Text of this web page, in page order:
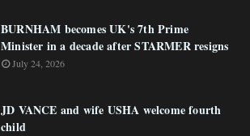
BURNHAM becomes UK's 7th Prime
Minister in a decade after STARMER resigns
July 24, 2026
JD VANCE and wife USHA welcome fourth
child